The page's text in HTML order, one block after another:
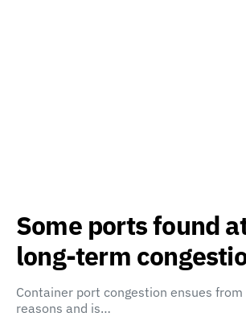
Some ports found
long-term
Container port congestion ensues
reasons and is…